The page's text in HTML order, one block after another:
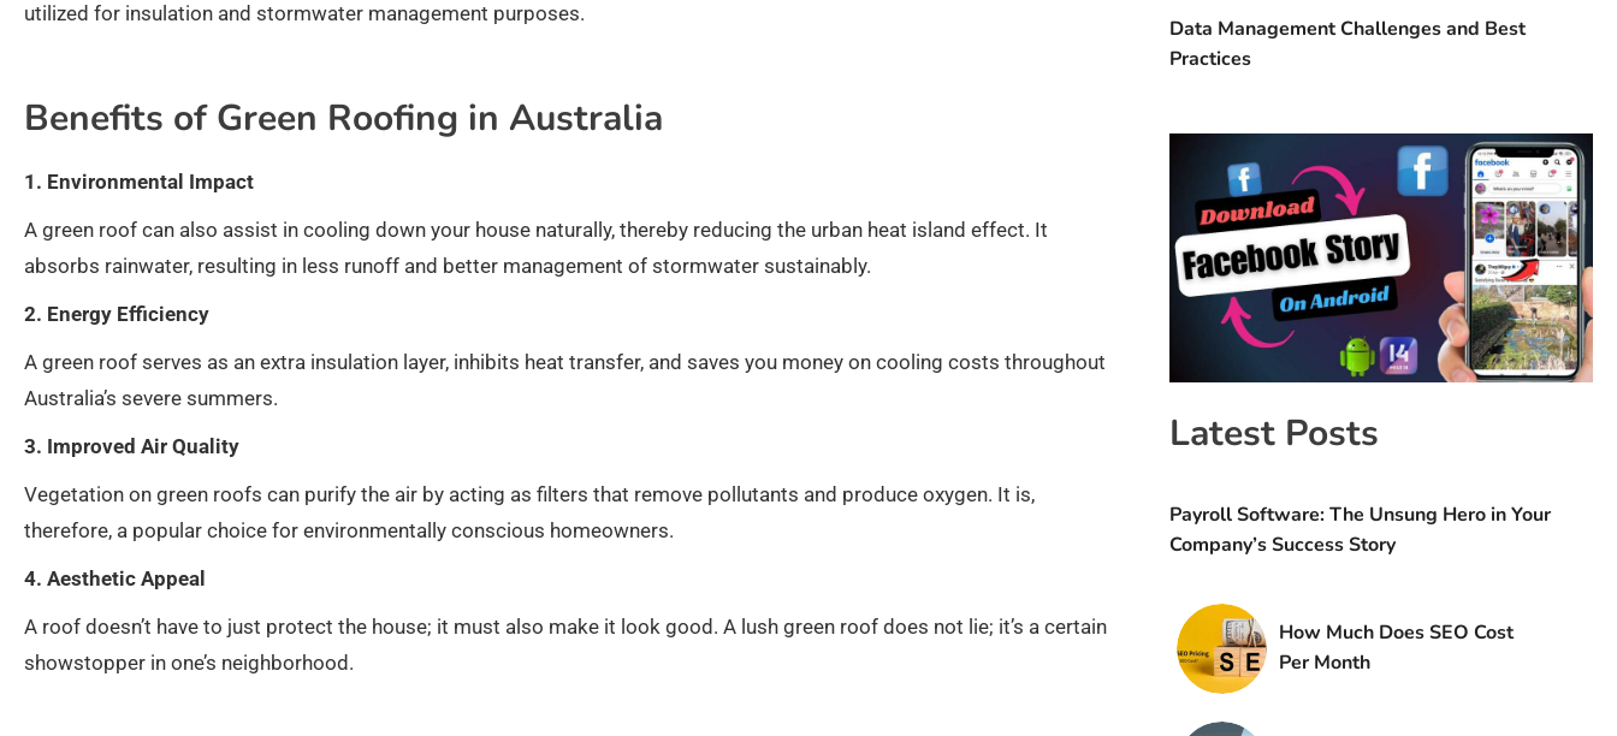
utilized for insulation and stormwater management purposes.
Benefits of Green Roofing in Australia
1. Environmental Impact
A green roof can also assist in cooling down your house naturally, thereby reducing the urban heat island effect. It
absorbs rainwater, resulting in less runoff and better management of stormwater sustainably.
2. Energy Efficiency
A green roof serves as an extra insulation layer, inhibits heat transfer, and saves you money on cooling costs throughout
Australia’s severe summers.
3. Improved Air Quality
Vegetation on green roofs can purify the air by acting as filters that remove pollutants and produce oxygen. It is,
therefore, a popular choice for environmentally conscious homeowners.
4. Aesthetic Appeal
A roof doesn’t have to just protect the house; it must also make it look good. A lush green roof does not lie; it’s a certain
showstopper in one’s neighborhood.
Data Management Challenges and Best
Practices
Latest Posts
Payroll Software: The Unsung Hero in Your
Company’s Success Story
How Much Does SEO Cost
Per Month